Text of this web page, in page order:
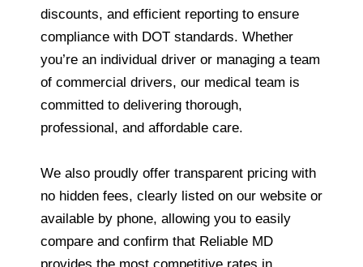
discounts, and efficient reporting to ensure
compliance with DOT standards. Whether
you’re an individual driver or managing a team
of commercial drivers, our medical team is
committed to delivering thorough,
professional, and affordable care.
We also proudly offer transparent pricing with
no hidden fees, clearly listed on our website or
available by phone, allowing you to easily
compare and confirm that Reliable MD